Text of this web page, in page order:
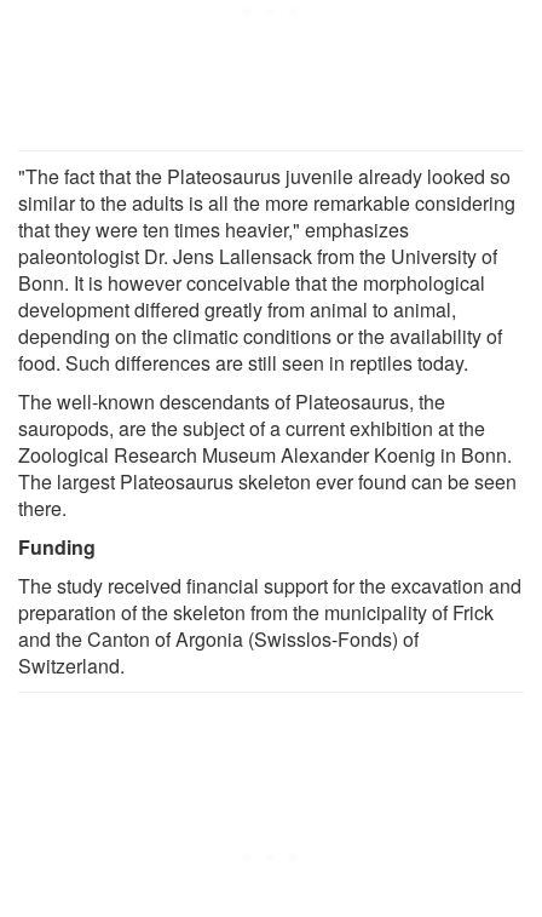
"The fact that the Plateosaurus juvenile already looked so
similar to the adults is all the more remarkable considering
that they were ten times heavier," emphasizes
paleontologist Dr. Jens Lallensack from the University of
Bonn. It is however conceivable that the morphological
development differed greatly from animal to animal,
depending on the climatic conditions or the availability of
food. Such differences are still seen in reptiles today.
The well-known descendants of Plateosaurus, the
sauropods, are the subject of a current exhibition at the
Zoological Research Museum Alexander Koenig in Bonn.
The largest Plateosaurus skeleton ever found can be seen
there.
Funding
The study received financial support for the excavation and
preparation of the skeleton from the municipality of Frick
and the Canton of Argonia (Swisslos-Fonds) of
Switzerland.